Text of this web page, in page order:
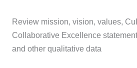
Review mission, vision, values,
Collaborative Excellence
and other qualitative data